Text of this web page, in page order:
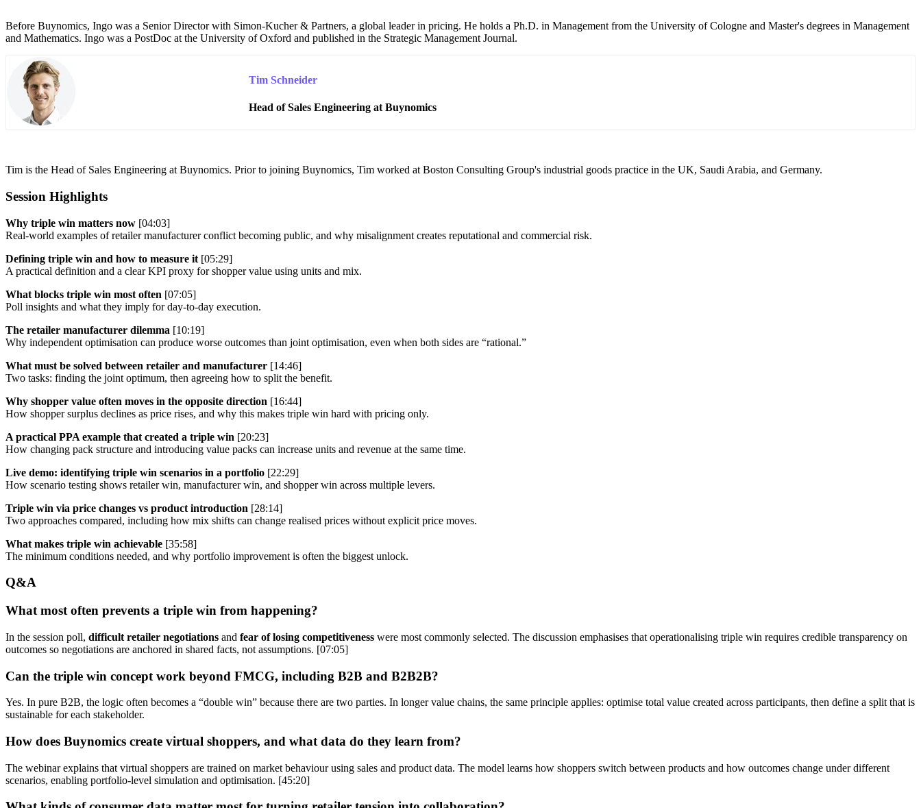
Before Buynomics, Ingo was a Senior Director with Simon-Kucher & Partners, a global leader in pricing. He holds a Ph.D. in Management from the University of Cologne and Master's degrees in Management
and Mathematics. Ingo was a PostDoc at the University of Oxford and published in the Strategic Management Journal.
Tim Schneider
Head of Sales Engineering at Buynomics
Tim is the Head of Sales Engineering at Buynomics. Prior to joining Buynomics, Tim worked at Boston Consulting Group's industrial goods practice in the UK, Saudi Arabia, and Germany.
Session Highlights
Why triple win matters now [04:03]
Real-world examples of retailer manufacturer conflict becoming public, and why misalignment creates reputational and commercial risk.
Defining triple win and how to measure it [05:29]
A practical definition and a clear KPI proxy for shopper value using units and mix.
What blocks triple win most often [07:05]
Poll insights and what they imply for day-to-day execution.
The retailer manufacturer dilemma [10:19]
Why independent optimisation can produce worse outcomes than joint optimisation, even when both sides are “rational.”
What must be solved between retailer and manufacturer [14:46]
Two tasks: finding the joint optimum, then agreeing how to split the benefit.
Why shopper value often moves in the opposite direction [16:44]
How shopper surplus declines as price rises, and why this makes triple win hard with pricing only.
A practical PPA example that created a triple win [20:23]
How changing pack structure and introducing value packs can increase units and revenue at the same time.
Live demo: identifying triple win scenarios in a portfolio [22:29]
How scenario testing shows retailer win, manufacturer win, and shopper win across multiple levers.
Triple win via price changes vs product introduction [28:14]
Two approaches compared, including how mix shifts can change realised prices without explicit price moves.
What makes triple win achievable [35:58]
The minimum conditions needed, and why portfolio improvement is often the biggest unlock.
Q&A
What most often prevents a triple win from happening?
In the session poll, difficult retailer negotiations and fear of losing competitiveness were most commonly selected. The discussion emphasises that operationalising triple win requires credible transparency on
outcomes so negotiations are anchored in shared facts, not assumptions. [07:05]
Can the triple win concept work beyond FMCG, including B2B and B2B2B?
Yes. In pure B2B, the logic often becomes a “double win” because there are two parties. In longer value chains, the same principle applies: optimise total value created across participants, then define a split that is
sustainable for each stakeholder.
How does Buynomics create virtual shoppers, and what data do they learn from?
The webinar explains that virtual shoppers are trained on market behaviour using sales and product data. The model learns how shoppers switch between products and how outcomes change under different
scenarios, enabling portfolio-level simulation and optimisation. [45:20]